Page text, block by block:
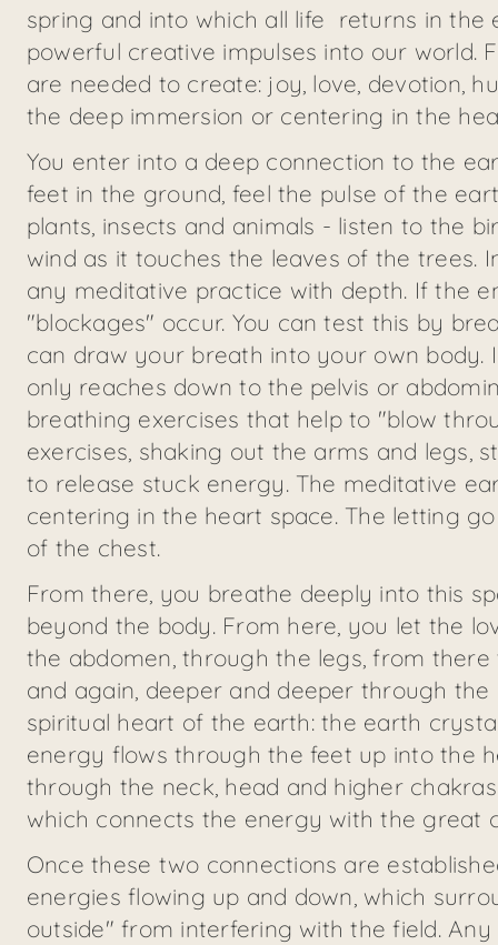
spring and into which all life returns in the
powerful creative impulses into our world.
are needed to create: joy, love, devotion,
the deep immersion or centering in the
You enter into a deep connection to the
feet in the ground, feel the pulse of the
plants, insects and animals - listen to the
wind as it touches the leaves of the trees.
any meditative practice with depth. If the
"blockages" occur. You can test this by
can draw your breath into your own body.
only reaches down to the pelvis or
breathing exercises that help to "blow
exercises, shaking out the arms and legs,
to release stuck energy. The meditative
centering in the heart space. The letting
of the chest.
From there, you breathe deeply into this
beyond the body. From here, you let the
the abdomen, through the legs, from
and again, deeper and deeper through
spiritual heart of the earth: the earth
energy flows through the feet up into the
through the neck, head and higher
which connects the energy with the great
Once these two connections are
energies flowing up and down, which
outside" from interfering with the field.